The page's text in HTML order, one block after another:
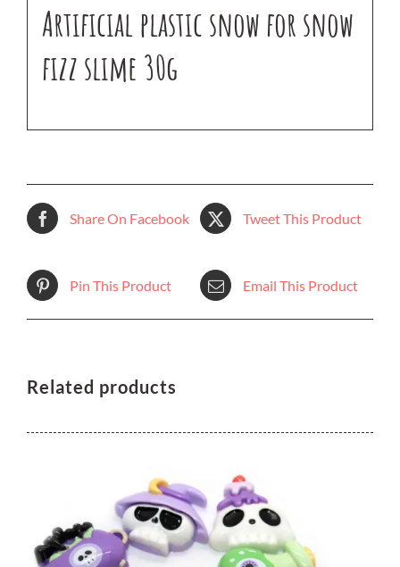
Artificial plastic snow for snow
fizz slime 30g
Share On Facebook Tweet This Product
Pin This Product Email This Product
Related products